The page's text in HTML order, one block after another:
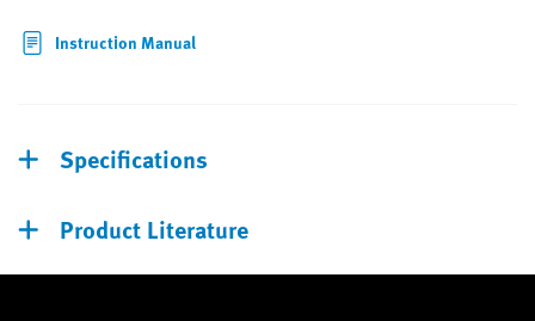
Instruction Manual
Specifications
Product Literature